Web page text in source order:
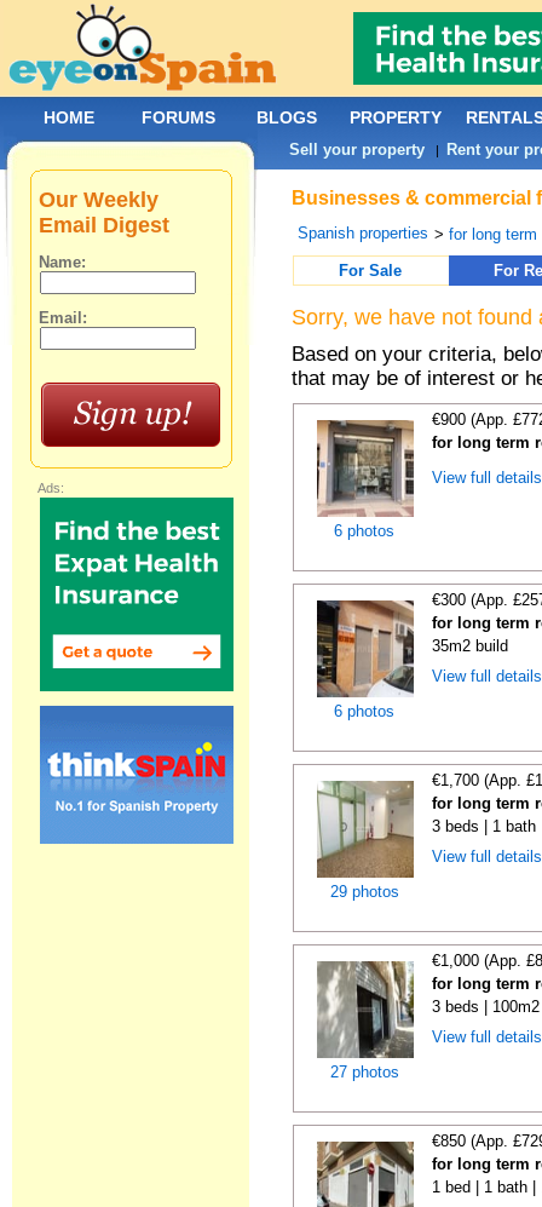
Businesses & commercial
Spanish properties >for long term
For Sale
For
Sorry, we have not
Based on your criteria,
that may be of interest or
6 photos
€900 (App.
for long term
View full
6 photos
€300 (App.
for long term
35m2 build
View full
29 photos
€1,700 (App.
for long term
3 beds | 1 bath
View full
27 photos
€1,000 (App.
for long term
3 beds |
View full
€850 (App.
for long term
1 bed | 1 bath |
Our Weekly
Email Digest
Name:
Email:
Ads:
HOME FORUMS BLOGS PROPERTY
Sell your property | Rent your